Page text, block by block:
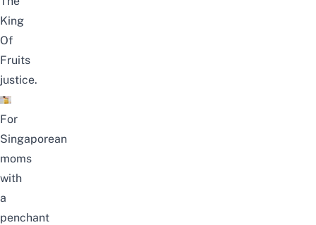
King
Of
Fruits
justice.
For
Singaporean
moms
with
a
penchant